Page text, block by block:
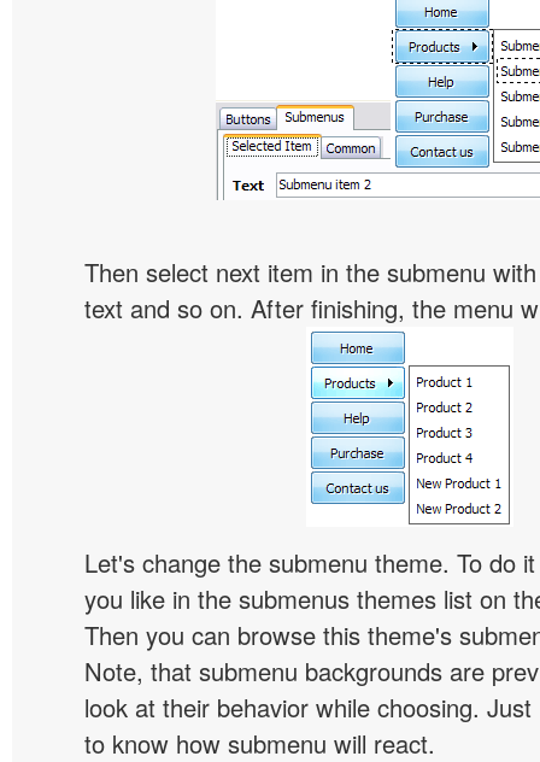
Then select next item in the submenu
text and so on. After finishing, the menu
Let's change the submenu theme. To do
you like in the submenus themes list on
Then you can browse this theme's
Note, that submenu backgrounds are
look at their behavior while choosing.
to know how submenu will react.